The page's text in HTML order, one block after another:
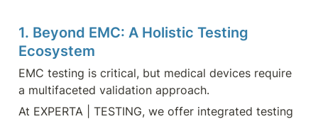
1. Beyond EMC: A Holistic Testing
Ecosystem
EMC testing is critical, but medical devices require
a multifaceted validation approach.
At EXPERTA | TESTING, we offer integrated testing